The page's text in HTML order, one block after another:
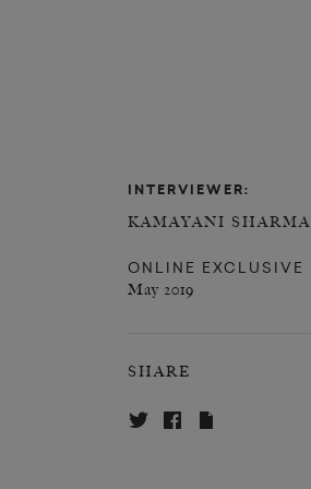
INTERVIEWER:
KAMAYANI SHARMA
ONLINE EXCLUSIVE
May 2019
SHARE